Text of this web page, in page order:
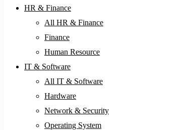
HR & Finance
All HR & Finance
Finance
Human Resource
IT & Software
All IT & Software
Hardware
Network & Security
Operating System